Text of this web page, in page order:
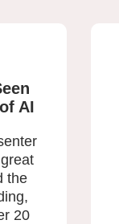
AI
the
20